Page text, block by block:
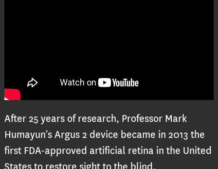
After 25 years of research, Professor Mark
Humayun’s Argus 2 device became in 2013 the
first FDA-approved artificial retina in the United